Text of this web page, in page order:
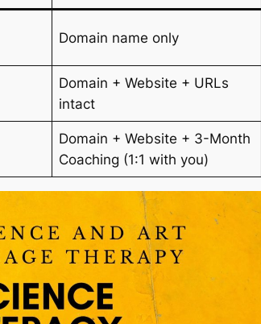
Domain name only
Domain + Website + URLs
intact
Domain + Website + 3-Month
Coaching (1:1 with you)